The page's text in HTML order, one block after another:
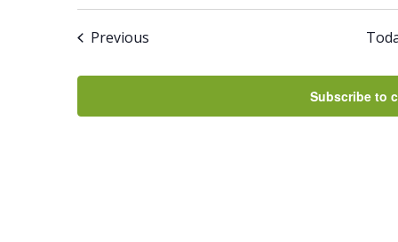
And
Select
date.
PreviousEvents
Subscribe to